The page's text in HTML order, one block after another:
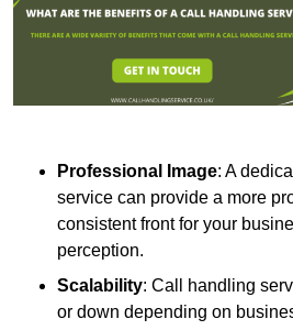
Professional Image: A
service can provide a more
consistent front for your
perception.
Scalability: Call handling
or down depending on